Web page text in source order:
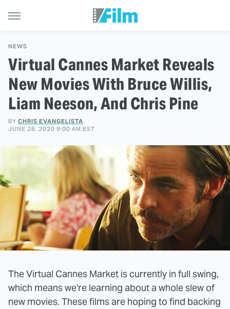
NEWS
Virtual Cannes Market Reveals
New Movies With Bruce Willis,
Liam Neeson, And Chris Pine
BY CHRIS EVANGELISTA
JUNE 28, 2020 9:00 AM EST
The Virtual Cannes Market is currently in full swing,
which means we're learning about a whole slew of
new movies. These films are hoping to find backing